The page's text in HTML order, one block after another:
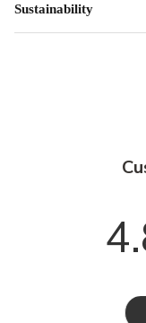
Sustainability